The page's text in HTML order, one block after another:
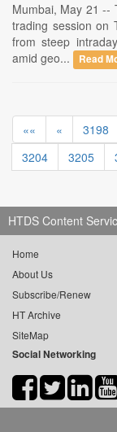
Mumbai, May 21 --
trading session on
from steep
amid geo...
Read
«« « 3198
3204
3205
HTDS Content
Home
About Us
Subscribe/Renew
HT Archive
SiteMap
Social Networking